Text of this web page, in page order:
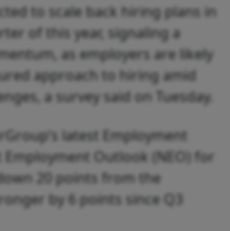
to scale back hiring plans in
of this year, signaling a
as employers are likely
approach to hiring amid
a survey said on Tuesday.
latest Employment
Outlook (NEO) for
20 points from the
by 6 points since Q3